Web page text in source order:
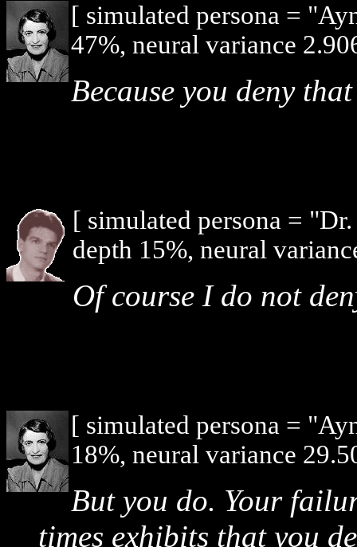
[ simulated persona =
47%, neural variance
Because you deny
[ simulated persona =
depth 15%, neural
Of course I do not
[ simulated persona =
18%, neural variance
But you do. Your
times exhibits that you